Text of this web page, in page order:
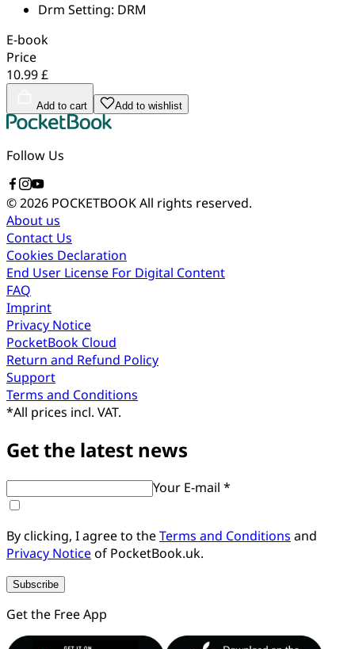
Drm Setting: DRM
E-book
Price
10.99 £
Add to cart Add to wishlist
Follow Us
© 2026 POCKETBOOKAll rights reserved.
About us
Contact Us
Cookies Declaration
End User License For Digital Content
FAQ
Imprint
Privacy Notice
PocketBook Cloud
Return and Refund Policy
Support
Terms and Conditions
*All prices incl. VAT.
Get the latest news
Your E-mail *
By clicking, I agree to theTerms and Conditions and
Privacy Noticeof PocketBook.uk.
Subscribe
Get the Free App